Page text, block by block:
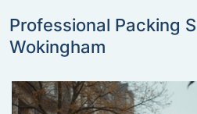
Professional Packing
Wokingham